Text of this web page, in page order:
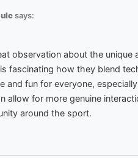
says:
observation about the
fascinating how they blend
and fun for everyone,
allow for more genuine
around the sport.